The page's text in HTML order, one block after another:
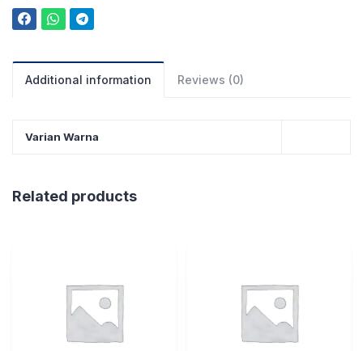
Additional information Reviews (0)
Varian Warna
Related products